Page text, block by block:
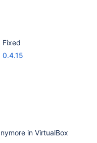
Fixed
0.4.15
in VirtualBox